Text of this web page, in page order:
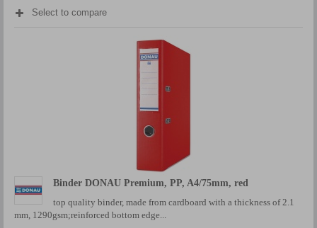
Select to compare
Binder DONAU Premium, PP, A4/75mm, red
top quality binder, made from cardboard with a thickness of 2.1
mm, 1290gsm;reinforced bottom edge...